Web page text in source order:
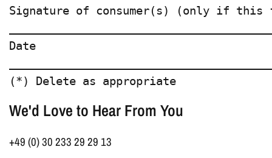
Signature of consumer(s) (only if
Date
We'd Love to Hear From You
+49 (0) 30 233 29 29 13